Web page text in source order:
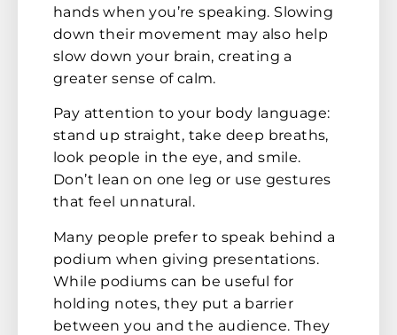
hands when you’re speaking. Slowing
down their movement may also help
slow down your brain, creating a
greater sense of calm.
Pay attention to your body language:
stand up straight, take deep breaths,
look people in the eye, and smile.
Don’t lean on one leg or use gestures
that feel unnatural.
Many people prefer to speak behind a
podium when giving presentations.
While podiums can be useful for
holding notes, they put a barrier
between you and the audience. They